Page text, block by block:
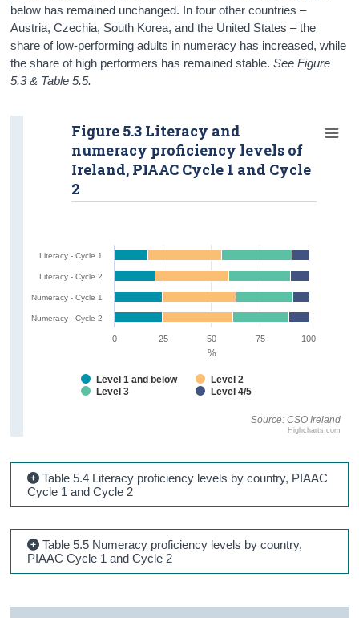
below has remained unchanged. In four other countries –
Austria, Czechia, South Korea, and the United States – the
share of low-performing adults in numeracy has increased, while
the share of high performers has remained stable.See Figure
5.3 & Table 5.5.
Source: CSO Ireland
Level 1 and below
Level 2
Level 3
Level 4/5
Literacy - Cycle 1
Literacy - Cycle 2
Numeracy - Cycle 1
Numeracy - Cycle 2
Highcharts.com
Figure 5.3 Literacy and
numeracy proficiency levels of
Ireland, PIAAC Cycle 1 and Cycle
2
0 100
25 50 75
%
Table 5.4 Literacy proficiency levels by country, PIAAC
Cycle 1 and Cycle 2
Table 5.5 Numeracy proficiency levels by country,
PIAAC Cycle 1 and Cycle 2